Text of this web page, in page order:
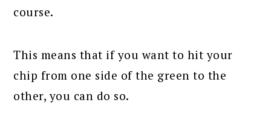
course.
This means that if you want to hit your
chip from one side of the green to the
other, you can do so.